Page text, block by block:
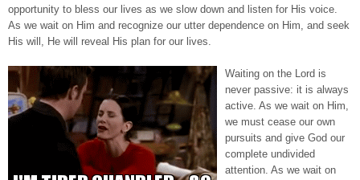
opportunity to bless our lives as we slow down and listen for His voice.
As we wait on Him and recognize our utter dependence on Him, and seek
His will, He will reveal His plan for our lives.
Waiting on the Lord is
never passive: it is always
active. As we wait on Him,
we must cease our own
pursuits and give God our
complete undivided
attention. As we wait on